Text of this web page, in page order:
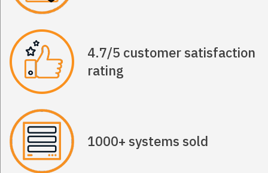
4.7/5 customer satisfaction
rating
1000+ systems sold